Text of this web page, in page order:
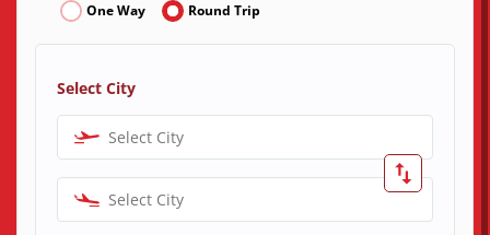
One Way Round Trip
Select City
Select City
Select City